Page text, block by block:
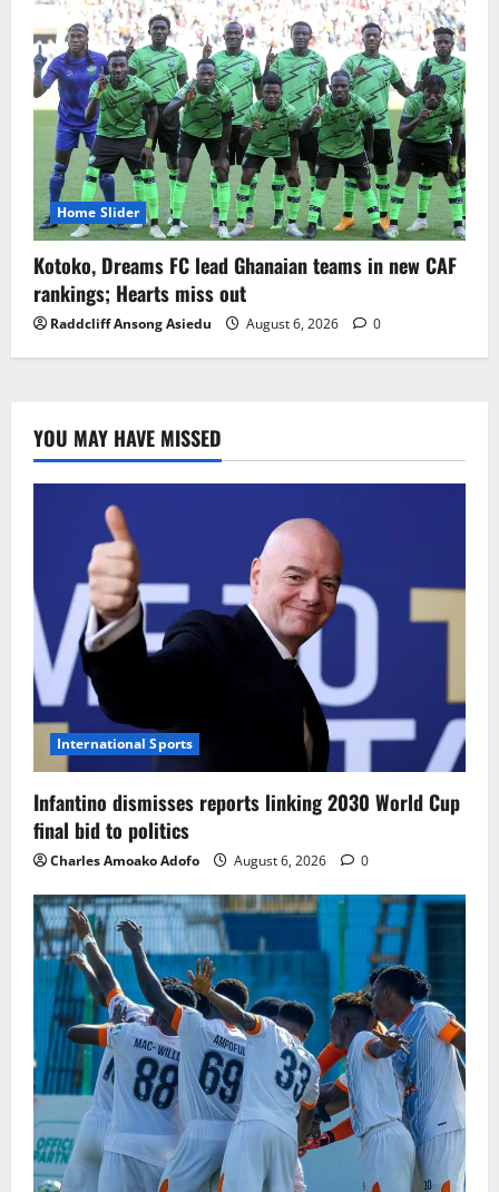
Home Slider
Kotoko, Dreams FC lead Ghanaian teams in new CAF
rankings; Hearts miss out
Raddcliff Ansong Asiedu August 6, 2026 0
YOU MAY HAVE MISSED
International Sports
Infantino dismisses reports linking 2030 World Cup
final bid to politics
Charles Amoako Adofo August 6, 2026 0